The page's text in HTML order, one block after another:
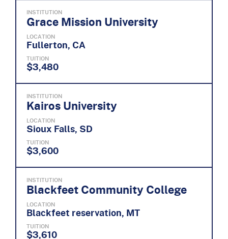
INSTITUTION
Grace Mission University
LOCATION
Fullerton, CA
TUITION
$3,480
INSTITUTION
Kairos University
LOCATION
Sioux Falls, SD
TUITION
$3,600
INSTITUTION
Blackfeet Community College
LOCATION
Blackfeet reservation, MT
TUITION
$3,610